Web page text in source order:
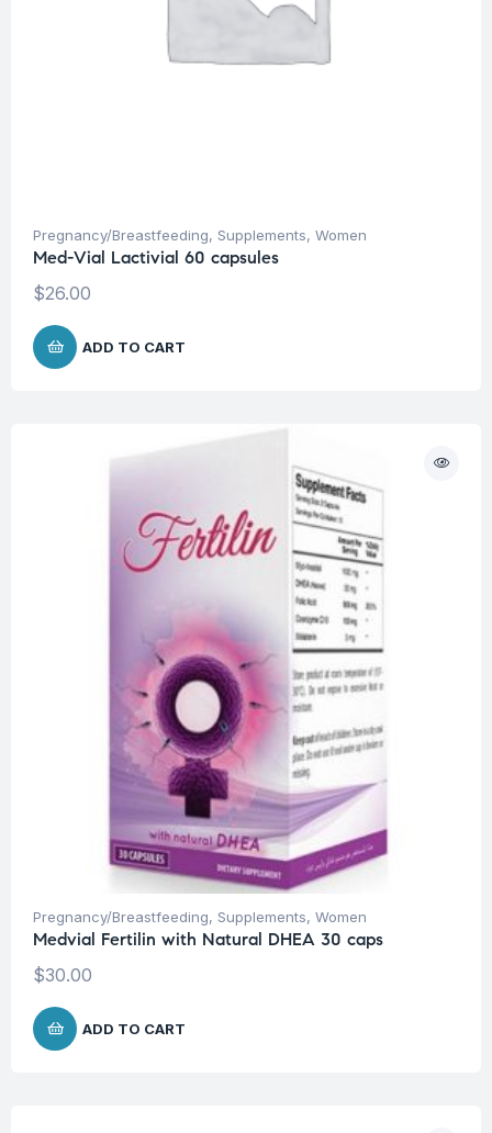
Pregnancy/Breastfeeding, Supplements, Women
Med-Vial Lactivial 60 capsules
$26.00
ADD TO CART
Pregnancy/Breastfeeding, Supplements, Women
Medvial Fertilin with Natural DHEA 30 caps
$30.00
ADD TO CART